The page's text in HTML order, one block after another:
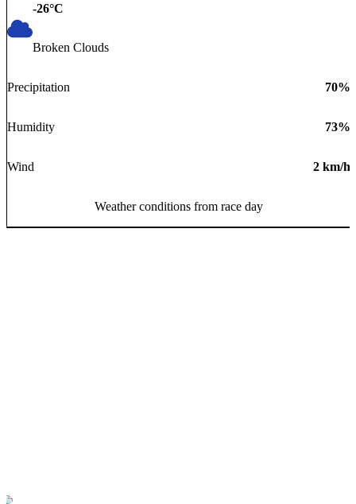
-26°C
Broken Clouds
Precipitation 70%
Humidity 73%
Wind 2 km/h
Weather conditions from race day